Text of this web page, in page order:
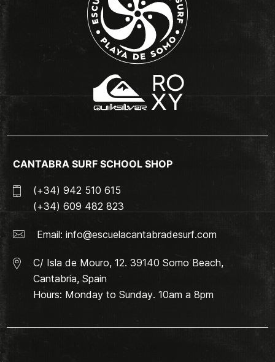
CANTABRA SURF SCHOOL SHOP
(+34) 942 510 615
(+34) 609 482 823
Email: info@escuelacantabradesurf.com
C/ Isla de Mouro, 12. 39140 Somo Beach,
Cantabria, Spain
Hours: Monday to Sunday. 10am a 8pm